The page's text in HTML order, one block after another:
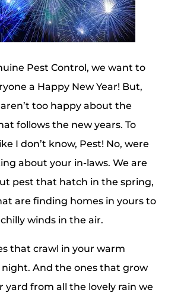
Pest Control, we want to
a Happy New Year! But,
too happy about the
follows the new years. To
I don’t know, Pest! No, were
about your in-laws. We are
pest that hatch in the spring,
are finding homes in yours to
winds in the air.
that crawl in your warm
And the ones that grow
yard from all the lovely rain we